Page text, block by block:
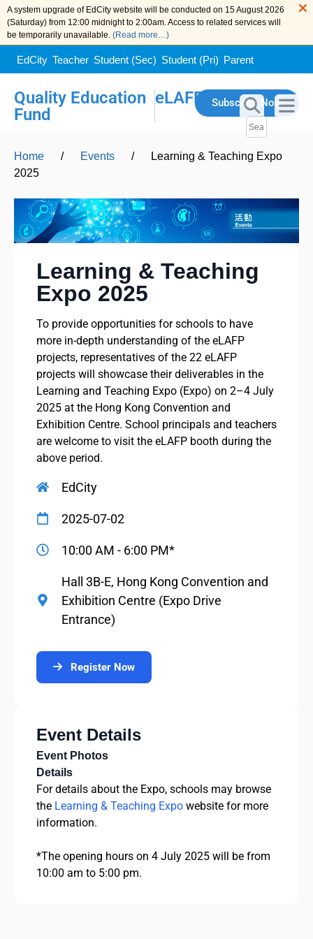
A system upgrade of EdCity website will be conducted on 15 August 2026
(Saturday) from 12:00 midnight to 2:00am. Access to related services will
be temporarily unavailable. (Read more…)
EdCity Teacher Student (Sec) Student (Pri) Parent
Quality Education
Fund
eLAFP Subscribe Now
Home / Events /
Learning & Teaching Expo
2025
Learning & Teaching
Expo 2025
To provide opportunities for schools to have
more in-depth understanding of the eLAFP
projects, representatives of the 22 eLAFP
projects will showcase their deliverables in the
Learning and Teaching Expo (Expo) on 2–4 July
2025 at the Hong Kong Convention and
Exhibition Centre. School principals and teachers
are welcome to visit the eLAFP booth during the
above period.
EdCity
2025-07-02
10:00 AM - 6:00 PM*
Hall 3B-E, Hong Kong Convention and
Exhibition Centre (Expo Drive
Entrance)
Register Now
Event Details
Event Photos
Details
For details about the Expo, schools may browse
the Learning & Teaching Expo website for more
information.
*The opening hours on 4 July 2025 will be from
10:00 am to 5:00 pm.